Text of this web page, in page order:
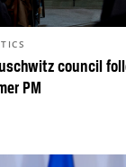
council
PM